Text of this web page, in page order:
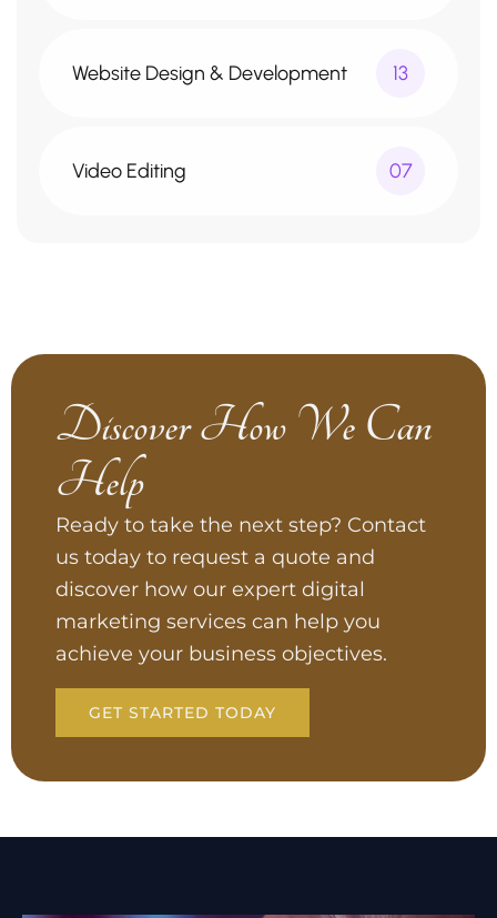
Website Design & Development 13
Video Editing 07
Discover How We Can
Help
Ready to take the next step? Contact
us today to request a quote and
discover how our expert digital
marketing services can help you
achieve your business objectives.
GET STARTED TODAY